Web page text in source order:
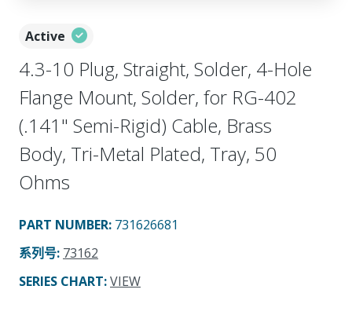
Active
4.3-10 Plug, Straight, Solder, 4-Hole
Flange Mount, Solder, for RG-402
(.141" Semi-Rigid) Cable, Brass
Body, Tri-Metal Plated, Tray, 50
Ohms
PART NUMBER: 731626681
系列号: 73162
SERIES CHART:VIEW